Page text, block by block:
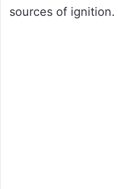
sources of ignition.